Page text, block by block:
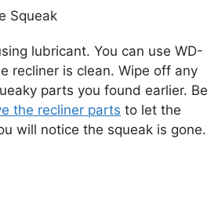
lubricant. You can use WD-
recliner is clean. Wipe off any
parts you found earlier. Be
the recliner parts to let the
will notice the squeak is gone.